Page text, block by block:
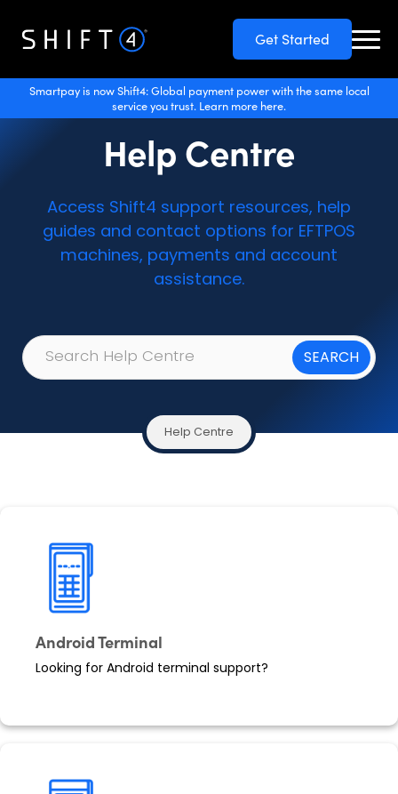
Get Started
Smartpay is now Shift4: Global payment power with the same local
service you trust. Learn more here.
Help Centre
Access Shift4 support resources, help
guides and contact options for EFTPOS
machines, payments and account
assistance.
Help Centre
Android Terminal
Looking for Android terminal support?